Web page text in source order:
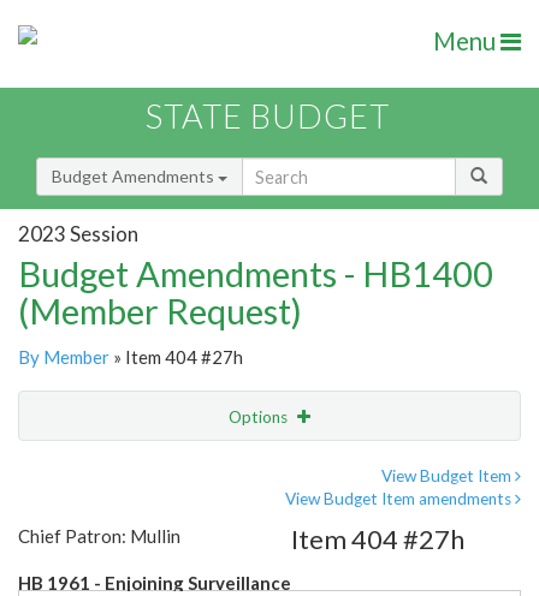
Menu
STATE BUDGET
Budget Amendments
2023 Session
Budget Amendments - HB1400
(Member Request)
By Member » Item 404 #27h
Options
View Budget Item
View Budget Item amendments
Chief Patron: Mullin
HB 1961 - Enjoining Surveillance
Item 404 #27h